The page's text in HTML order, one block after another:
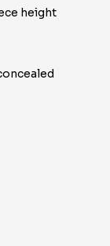
height